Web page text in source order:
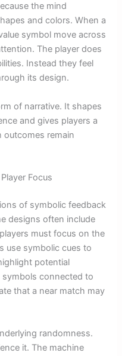
the mind
and colors. When a
symbol move across
The player does
Instead they feel
its design.
of narrative. It shapes
and gives players a
outcomes remain
Focus
of symbolic feedback
designs often include
must focus on the
use symbolic cues to
potential
connected to
that a near match may
randomness.
it. The machine